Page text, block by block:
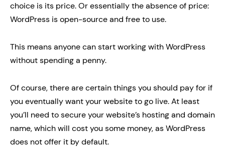
choice is its price. Or essentially the absence of price:
WordPress is open-source and free to use.
This means anyone can start working with WordPress
without spending a penny.
Of course, there are certain things you should pay for if
you eventually want your website to go live. At least
you’ll need to secure your website’s hosting and domain
name, which will cost you some money, as WordPress
does not offer it by default.